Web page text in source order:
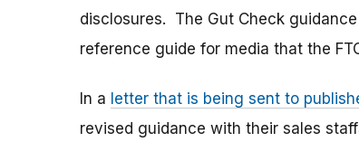
disclosures. The Gut Check
reference guide for media that the
In a letter that is being sent to
revised guidance with their sales